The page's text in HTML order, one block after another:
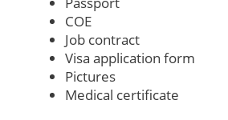
COE
Job contract
Visa application form
Pictures
Medical certificate